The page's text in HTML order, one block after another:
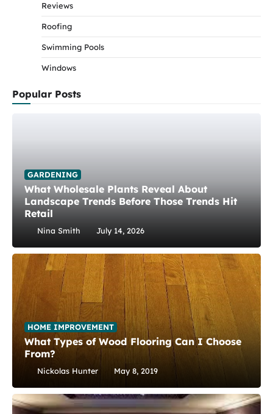
Reviews
Roofing
Swimming Pools
Windows
Popular Posts
GARDENING
What Wholesale Plants Reveal About
Landscape Trends Before Those Trends Hit
Retail
Nina Smith July 14, 2026
HOME IMPROVEMENT
What Types of Wood Flooring Can I Choose
From?
Nickolas Hunter May 8, 2019